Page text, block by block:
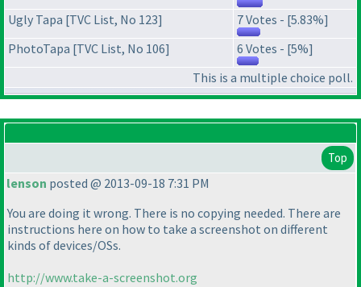
Ugly Tapa [TVC List, No 123]
7 Votes - [5.83%]
PhotoTapa [TVC List, No 106]
6 Votes - [5%]
This is a multiple choice poll.
Top
lenson posted @ 2013-09-18 7:31 PM
You are doing it wrong. There is no copying needed. There are
instructions here on how to take a screenshot on different
kinds of devices/OSs.
http://www.take-a-screenshot.org